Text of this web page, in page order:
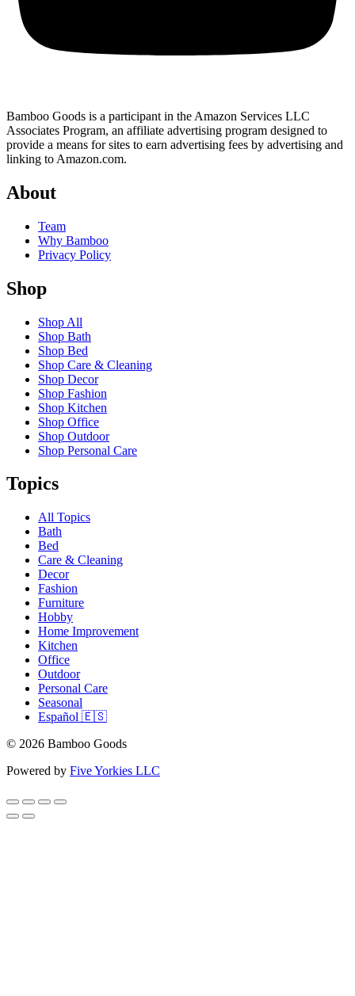
Bamboo Goods is a participant in the Amazon Services LLC
Associates Program, an affiliate advertising program designed to
provide a means for sites to earn advertising fees by advertising and
linking to Amazon.com.
About
Team
Why Bamboo
Privacy Policy
Shop
Shop All
Shop Bath
Shop Bed
Shop Care & Cleaning
Shop Decor
Shop Fashion
Shop Kitchen
Shop Office
Shop Outdoor
Shop Personal Care
Topics
All Topics
Bath
Bed
Care & Cleaning
Decor
Fashion
Furniture
Hobby
Home Improvement
Kitchen
Office
Outdoor
Personal Care
Seasonal
Español 🇪🇸
© 2026 Bamboo Goods
Powered by Five Yorkies LLC